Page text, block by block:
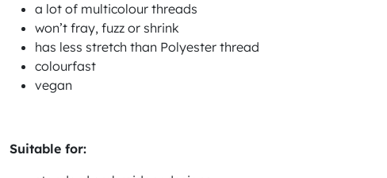
a lot of multicolour threads
won’t fray, fuzz or shrink
has less stretch than Polyester thread
colourfast
vegan
Suitable for: